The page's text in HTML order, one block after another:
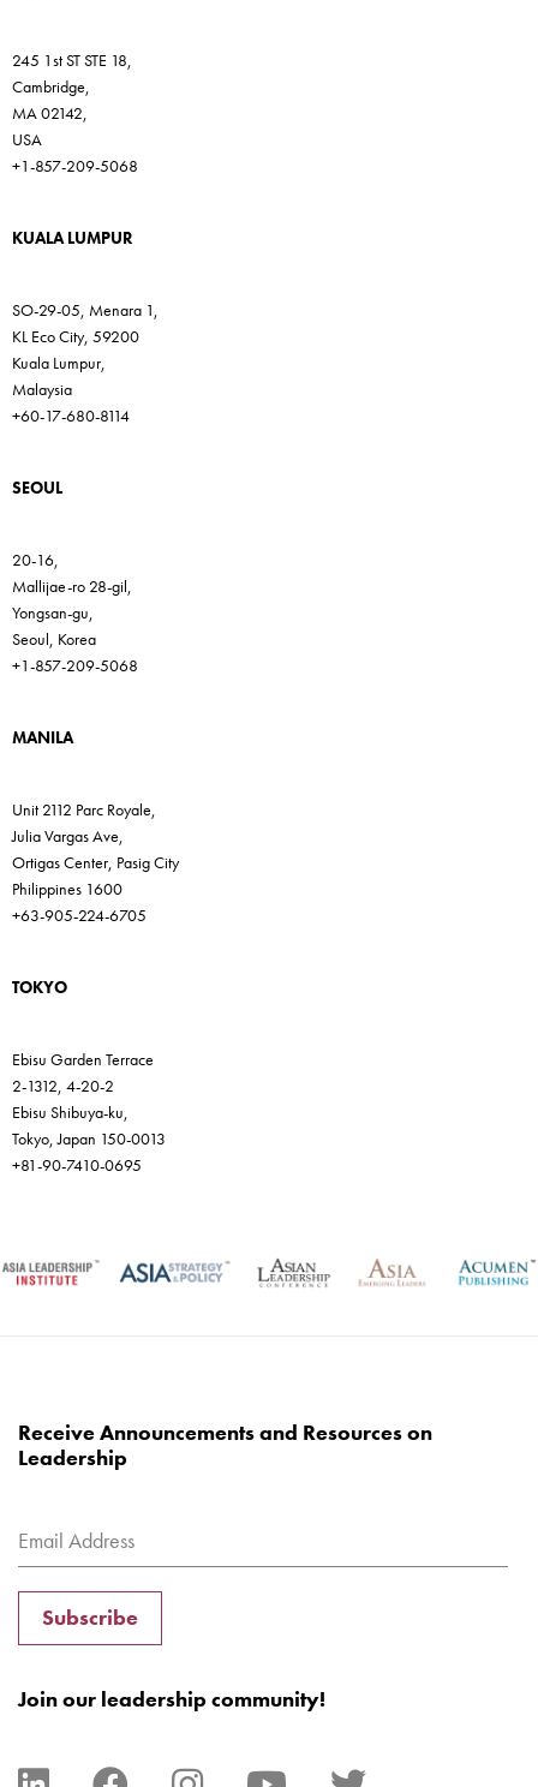
245 1st ST STE 18,
Cambridge,
MA 02142,
USA
+1-857-209-5068
KUALA LUMPUR
SO-29-05, Menara 1,
KL Eco City, 59200
Kuala Lumpur,
Malaysia
+60-17-680-8114
SEOUL
20-16,
Mallijae-ro 28-gil,
Yongsan-gu,
Seoul, Korea
+1-857-209-5068
MANILA
Unit 2112 Parc Royale,
Julia Vargas Ave,
Ortigas Center, Pasig City
Philippines 1600
+63-905-224-6705
TOKYO
Ebisu Garden Terrace
2-1312, 4-20-2
Ebisu Shibuya-ku,
Tokyo, Japan 150-0013
+81-90-7410-0695
Receive Announcements and Resources on
Leadership
Subscribe
Join our leadership community!